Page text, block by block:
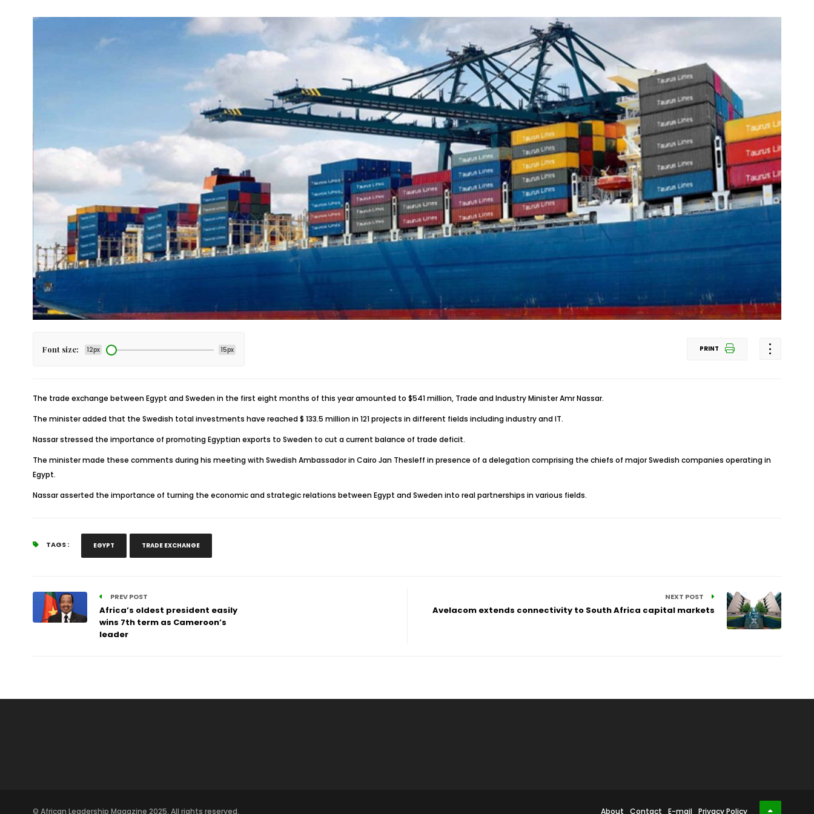
Font size: 12px 15px PRINT
The trade exchange between Egypt and Sweden in the first eight months of this year amounted to $541 million, Trade and Industry Minister Amr Nassar.
The minister added that the Swedish total investments have reached $ 133.5 million in 121 projects in different fields including industry and IT.
Nassar stressed the importance of promoting Egyptian exports to Sweden to cut a current balance of trade deficit.
The minister made these comments during his meeting with Swedish Ambassador in Cairo Jan Thesleff in presence of a delegation comprising the chiefs of major Swedish companies operating in
Egypt.
Nassar asserted the importance of turning the economic and strategic relations between Egypt and Sweden into real partnerships in various fields.
TAGS : EGYPT TRADE EXCHANGE
PREV POST
Africa’s oldest president easily
wins 7th term as Cameroon’s
leader
NEXT POST
Avelacom extends connectivity to South Africa capital markets
© African Leadership Magazine 2025. All rights reserved. About Contact E-mail Privacy Policy